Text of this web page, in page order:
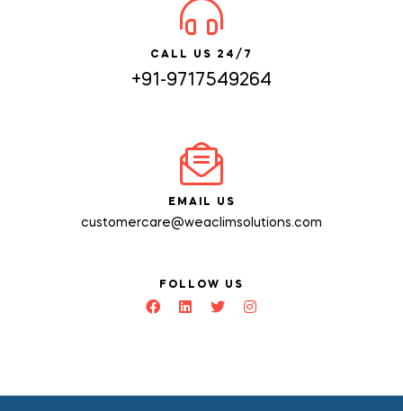
CALL US 24/7
+91-9717549264
EMAIL US
customercare@weaclimsolutions.com
FOLLOW US